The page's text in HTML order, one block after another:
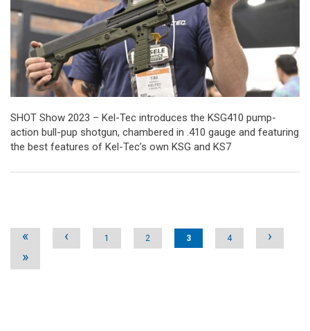
SHOT Show 2023 – Kel-Tec introduces the KSG410 pump-
action bull-pup shotgun, chambered in .410 gauge and featuring
the best features of Kel-Tec’s own KSG and KS7
Pages
« ‹ 1 2 3 4
›
»